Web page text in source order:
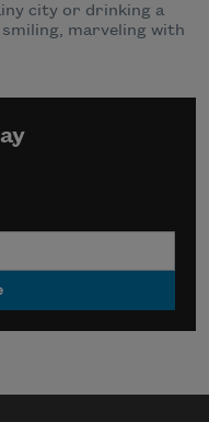
city or drinking a
marveling with